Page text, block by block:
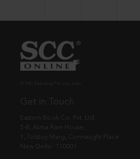
Get in Touch
Eastern Book Co. Pvt. Ltd.
5-B, Atma Ram House,
1, Tolstoy Marg, Connaught Place
New Delhi - 110001